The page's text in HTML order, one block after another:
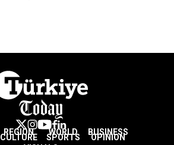
REGION WORLD BUSINESS
CULTURE SPORTS
OPINION